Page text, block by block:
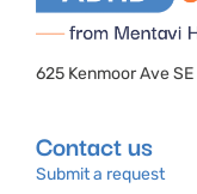
625 Kenmoor Ave
Contact us
Submit a request